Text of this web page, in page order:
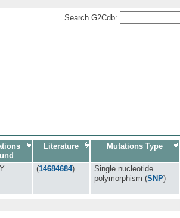
Search G2Cdb:
Literature Mutations Type
Y (14684684)
Single nucleotide
polymorphism (SNP)